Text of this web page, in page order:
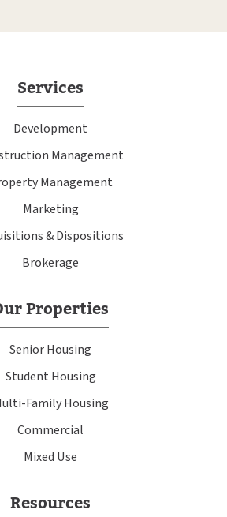
Services
Development
Management
Management
Marketing
& Dispositions
Brokerage
Properties
Senior Housing
Student Housing
Family Housing
Commercial
Mixed Use
Resources